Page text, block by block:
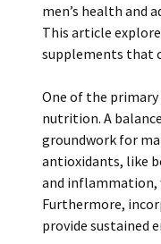
men’s health and
This article
supplements that
One of the
nutrition. A
groundwork for
antioxidants, like
and inflammation,
Furthermore,
provide sustained